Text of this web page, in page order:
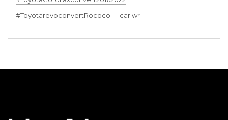
#ToyotarevoconvertRococo
car wr